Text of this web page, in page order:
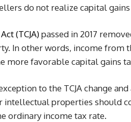
do not realize capital
(TCJA) passed in 2017
In other words, income from
more favorable capital gains
to the TCJA change
intellectual properties should
ordinary income tax rate.